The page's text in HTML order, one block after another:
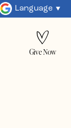
Language
Give Now